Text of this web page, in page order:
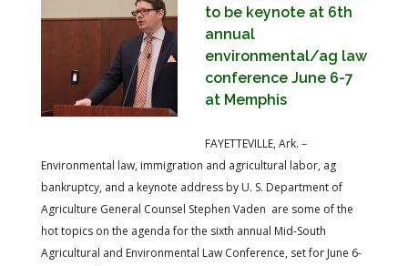
to be keynote at 6th
annual
environmental/ag law
conference June 6-7
at Memphis
FAYETTEVILLE, Ark. –
Environmental law, immigration and agricultural labor, ag
bankruptcy, and a keynote address by U. S. Department of
Agriculture General Counsel Stephen Vaden are some of the
hot topics on the agenda for the sixth annual Mid-South
Agricultural and Environmental Law Conference, set for June 6-